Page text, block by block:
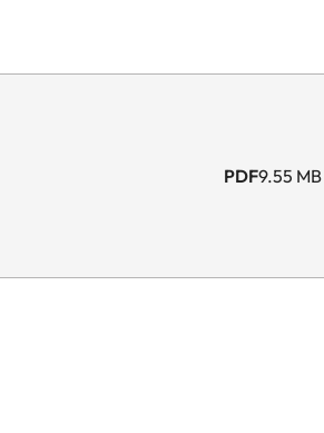
PDF9.55 MB